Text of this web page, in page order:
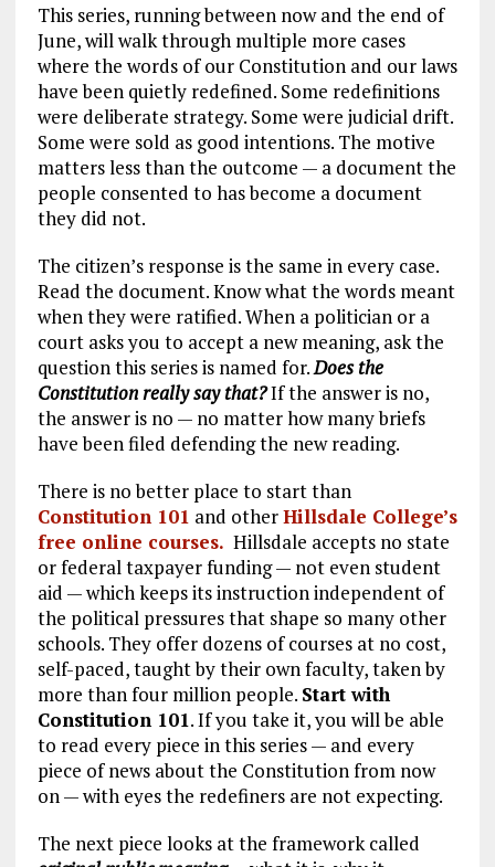
This series, running between now and the end of
June, will walk through multiple more cases
where the words of our Constitution and our laws
have been quietly redefined. Some redefinitions
were deliberate strategy. Some were judicial drift.
Some were sold as good intentions. The motive
matters less than the outcome — a document the
people consented to has become a document
they did not.
The citizen’s response is the same in every case.
Read the document. Know what the words meant
when they were ratified. When a politician or a
court asks you to accept a new meaning, ask the
question this series is named for.Does the
Constitution really say that?If the answer is no,
the answer is no — no matter how many briefs
have been filed defending the new reading.
There is no better place to start than
Constitution 101 and otherHillsdale College’s
free online courses. Hillsdale accepts no state
or federal taxpayer funding — not even student
aid — which keeps its instruction independent of
the political pressures that shape so many other
schools. They offer dozens of courses at no cost,
self-paced, taught by their own faculty, taken by
more than four million people. Start with
Constitution 101. If you take it, you will be able
to read every piece in this series — and every
piece of news about the Constitution from now
on — with eyes the redefiners are not expecting.
The next piece looks at the framework called